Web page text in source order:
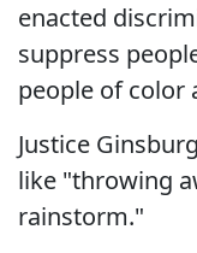
enacted
suppress
people of color
Justice
like "throwing
rainstorm."